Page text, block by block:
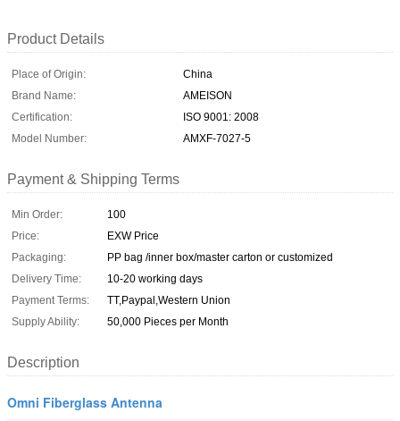
Product Details
Place of Origin:
China
Brand Name:
AMEISON
Certification:
ISO 9001: 2008
Model Number:
AMXF-7027-5
Payment & Shipping Terms
Min Order:
100
Price:
EXW Price
Packaging:
PP bag /inner box/master carton or customized
Delivery Time:
10-20 working days
Payment Terms:
TT,Paypal,Western Union
Supply Ability:
50,000 Pieces per Month
Description
Omni Fiberglass Antenna